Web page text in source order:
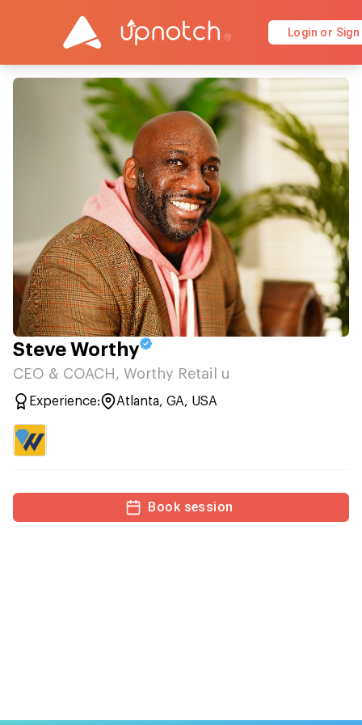
Login or Sign
Steve Worthy
CEO & COACH, Worthy Retail u
Experience: Atlanta, GA, USA
Book session